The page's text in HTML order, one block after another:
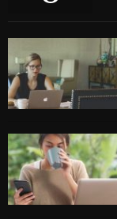
l
a
r